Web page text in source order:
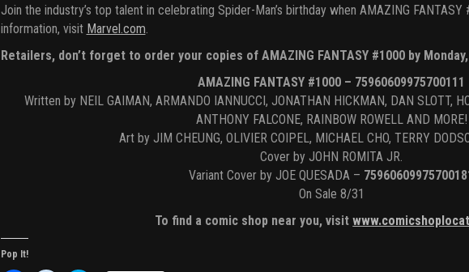
Join the industry’s top talent in celebrating Spider-Man’s birthday when AMAZING
information, visit Marvel.com
Retailers, don’t forget to order your copies of AMAZING FANTASY #1000 by
AMAZING FANTASY #1000 – 75960609975700111
Written by NEIL GAIMAN, ARMANDO IANNUCCI, JONATHAN HICKMAN, DAN SLOTT,
ANTHONY FALCONE, RAINBOW ROWELL AND MORE!
Art by JIM CHEUNG, OLIVIER COIPEL, MICHAEL CHO, TERRY
Cover by JOHN ROMITA JR.
Variant Cover by JOE QUESADA –
On Sale 8/31
To find a comic shop near you, visit
Pop It!